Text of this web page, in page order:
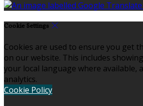
Cookie Settings
Cookies are used to ensure you get
on our website. This includes
your local language where available,
analytics.
Cookie Policy